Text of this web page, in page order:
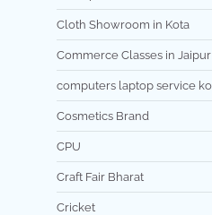
Cloth Showroom in Kota
Commerce Classes in Jaipur
computers laptop service
Cosmetics Brand
CPU
Craft Fair Bharat
Cricket